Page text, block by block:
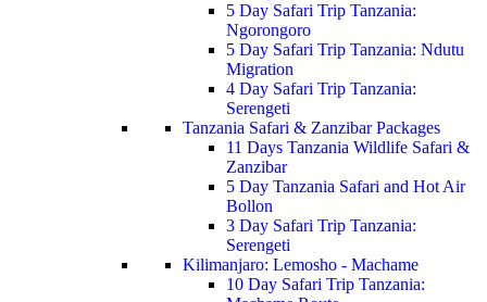
5 Day Safari Trip Tanzania:
Ngorongoro
5 Day Safari Trip Tanzania: Ndutu
Migration
4 Day Safari Trip Tanzania:
Serengeti
Tanzania Safari & Zanzibar Packages
11 Days Tanzania Wildlife Safari &
Zanzibar
5 Day Tanzania Safari and Hot Air
Bollon
3 Day Safari Trip Tanzania:
Serengeti
Kilimanjaro: Lemosho - Machame
10 Day Safari Trip Tanzania: